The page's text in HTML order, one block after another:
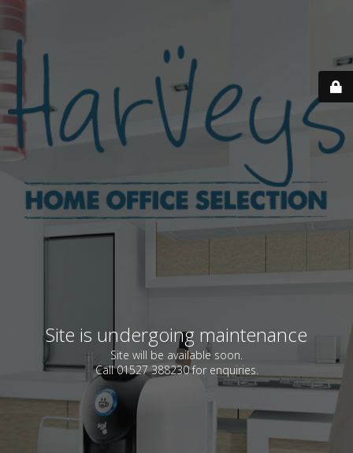
Site is undergoing maintenance
Site will be available soon.
Call 01527 388230 for enquiries.